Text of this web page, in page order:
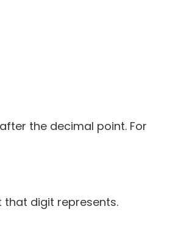
the decimal point. For
that digit represents.